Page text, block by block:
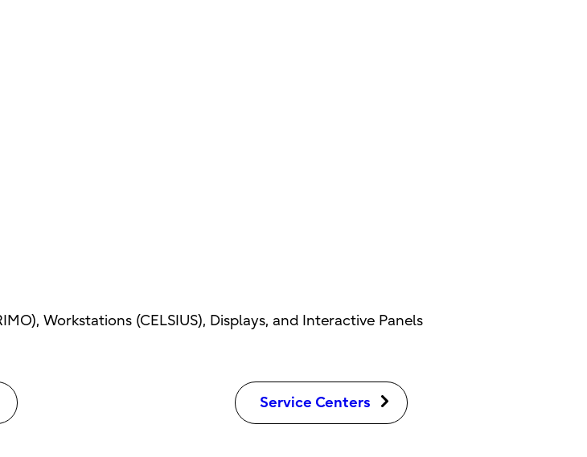
Workstations (CELSIUS), Displays, and Interactive Panels
Service Centers